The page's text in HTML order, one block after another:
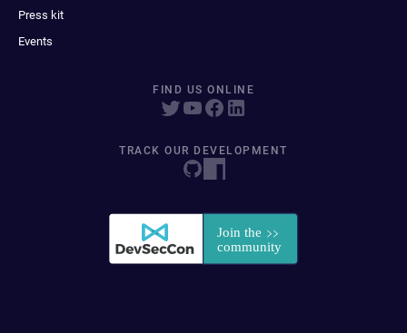
Press kit
Events
FIND US ONLINE
TRACK OUR DEVELOPMENT